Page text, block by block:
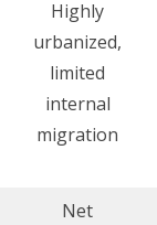
Highly
urbanized,
limited
internal
migration
Net